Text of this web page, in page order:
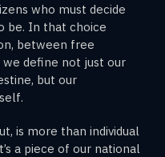
who must decide
be. In that choice
between free
define not just our
but our
is more than individual
a piece of our national